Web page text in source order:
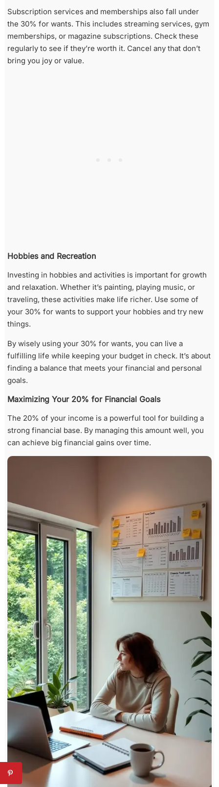
Subscription services and memberships also fall under
the 30% for wants. This includes streaming services, gym
memberships, or magazine subscriptions. Check these
regularly to see if they’re worth it. Cancel any that don’t
bring you joy or value.
Hobbies and Recreation
Investing in hobbies and activities is important for growth
and relaxation. Whether it’s painting, playing music, or
traveling, these activities make life richer. Use some of
your 30% for wants to support your hobbies and try new
things.
By wisely using your 30% for wants, you can live a
fulfilling life while keeping your budget in check. It’s about
finding a balance that meets your financial and personal
goals.
Maximizing Your 20% for Financial Goals
The 20% of your income is a powerful tool for building a
strong financial base. By managing this amount well, you
can achieve big financial gains over time.